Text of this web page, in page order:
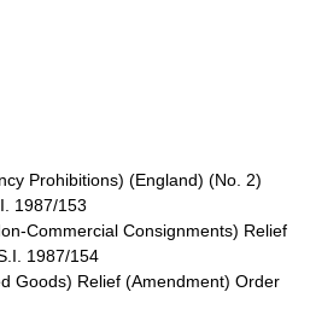
Prohibitions) (England) (No. 2)
1987/153
Commercial Consignments) Relief
1987/154
Goods) Relief (Amendment) Order